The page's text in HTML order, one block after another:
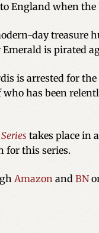
England when the
day treasure
Emerald is pirated
is arrested for
has been
takes place in
for this series.
AmazonandBN